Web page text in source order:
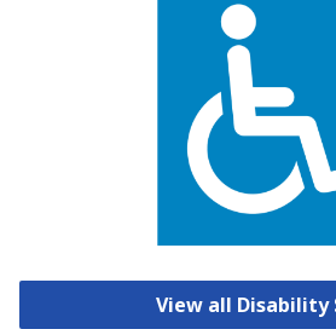
View all Disability